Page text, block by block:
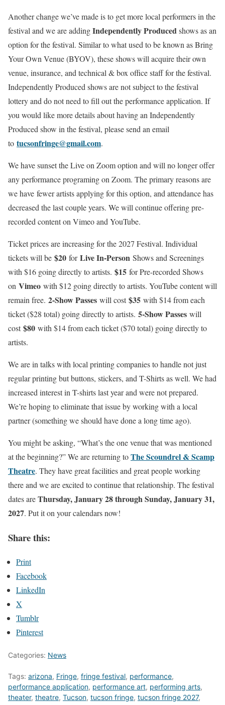
Another change we’ve made is to get more local performers in the
festival and we are addingIndependently Producedshows as an
option for the festival. Similar to what used to be known as Bring
Your Own Venue (BYOV), these shows will acquire their own
venue, insurance, and technical & box office staff for the festival.
Independently Produced shows are not subject to the festival
lottery and do not need to fill out the performance application. If
you would like more details about having an Independently
Produced show in the festival, please send an email
to tucsonfringe@gmail.com.
We have sunset the Live on Zoom option and will no longer offer
any performance programing on Zoom. The primary reasons are
we have fewer artists applying for this option, and attendance has
decreased the last couple years. We will continue offering pre-
recorded content on Vimeo and YouTube.
Ticket prices are increasing for the 2027 Festival. Individual
tickets will be $20 forLive In-Person Shows and Screenings
with $16 going directly to artists. $15 for Pre-recorded Shows
on Vimeo with $12 going directly to artists. YouTube content will
remain free. 2-Show Passes will cost$35 with $14 from each
ticket ($28 total) going directly to artists. 5-Show Passes will
cost$80 with $14 from each ticket ($70 total) going directly to
artists.
We are in talks with local printing companies to handle not just
regular printing but buttons, stickers, and T-Shirts as well. We had
increased interest in T-shirts last year and were not prepared.
We’re hoping to eliminate that issue by working with a local
partner (something we should have done a long time ago).
You might be asking, “What’s the one venue that was mentioned
at the beginning?” We are returning toThe Scoundrel & Scamp
Theatre. They have great facilities and great people working
there and we are excited to continue that relationship. The festival
dates areThursday, January 28 through Sunday, January 31,
2027. Put it on your calendars now!
Share this:
Print
Facebook
LinkedIn
X
Tumblr
Pinterest
Categories: News
Tags: arizona, Fringe, fringe festival, performance,
performance application, performance art, performing arts,
theater, theatre, Tucson, tucson fringe, tucson fringe 2027,